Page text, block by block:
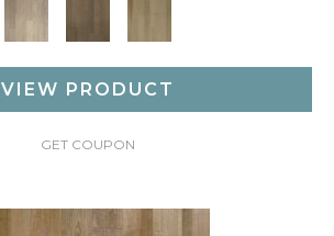
VIEW PRODUCT
GET COUPON